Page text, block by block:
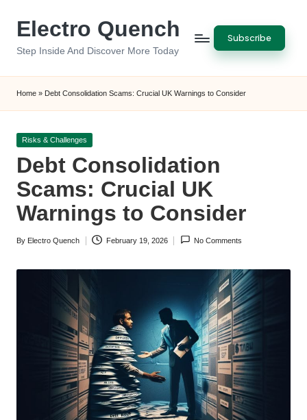
Electro Quench
Step Inside And Discover More Today
Subscribe
Home » Debt Consolidation Scams: Crucial UK Warnings to Consider
Posted
Risks & Challenges
Debt Consolidation
Scams: Crucial UK
Warnings to Consider
Posted
By Electro Quench February 19, 2026 No Comments